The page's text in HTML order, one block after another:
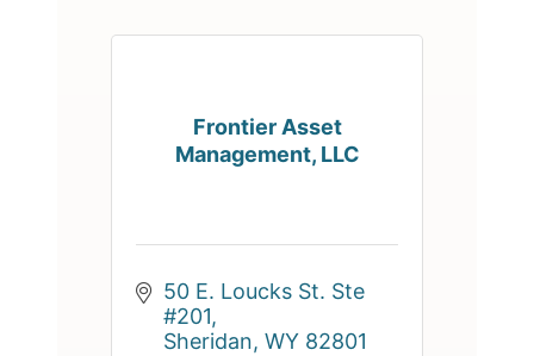
Frontier Asset
Management, LLC
50 E. Loucks St. Ste
#201
Sheridan WY 82801